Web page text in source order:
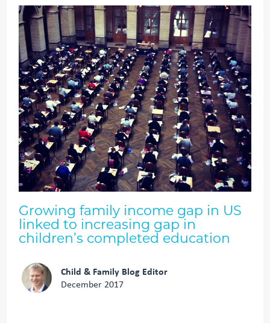
Growing family income gap in US
linked to increasing gap in
children’s completed education
Child & Family Blog Editor
December 2017